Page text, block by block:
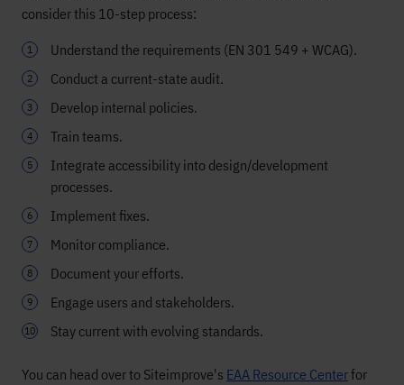
consider this 10-step process:
Understand the requirements (EN 301 549 + WCAG).
Conduct a current-state audit.
Develop internal policies.
Train teams.
Integrate accessibility into design/development
processes.
Implement fixes.
Monitor compliance.
Document your efforts.
Engage users and stakeholders.
Stay current with evolving standards.
You can head over to Siteimprove's EAA Resource Centerfor